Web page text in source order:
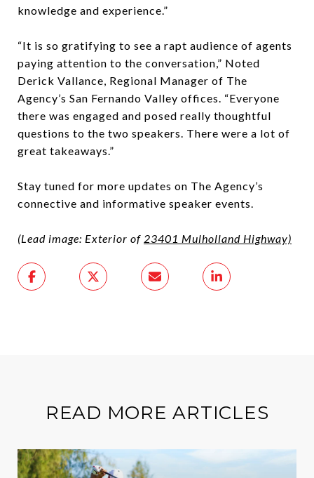
knowledge and experience.”
“It is so gratifying to see a rapt audience of agents
paying attention to the conversation,” Noted
Derick Vallance, Regional Manager of The
Agency’s San Fernando Valley offices. “Everyone
there was engaged and posed really thoughtful
questions to the two speakers. There were a lot of
great takeaways.”
Stay tuned for more updates on The Agency’s
connective and informative speaker events.
(Lead image: Exterior of 23401 Mulholland Highway)
READ MORE ARTICLES